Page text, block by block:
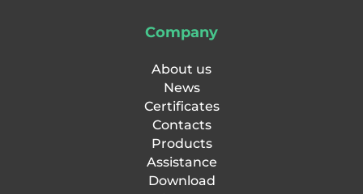
Company
About us
News
Certificates
Contacts
Products
Assistance
Download